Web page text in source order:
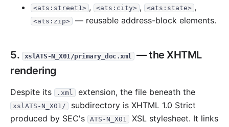
<ats:street1> , <ats:city> , <ats:state> ,
<ats:zip> — reusable address-block elements.
5. xslATS-N_X01/primary_doc.xml — the XHTML
rendering
Despite its .xml extension, the file beneath the
xslATS-N_X01/
subdirectory is XHTML 1.0 Strict
produced by SEC's
ATS-N_X01
XSL stylesheet. It links